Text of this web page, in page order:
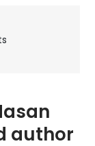
in Ludhiana-
Biography
and
author